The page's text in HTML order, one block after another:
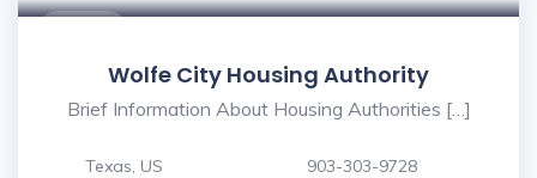
Wolfe City Housing Authority
Brief Information About Housing Authorities […]
Texas, US 903-303-9728